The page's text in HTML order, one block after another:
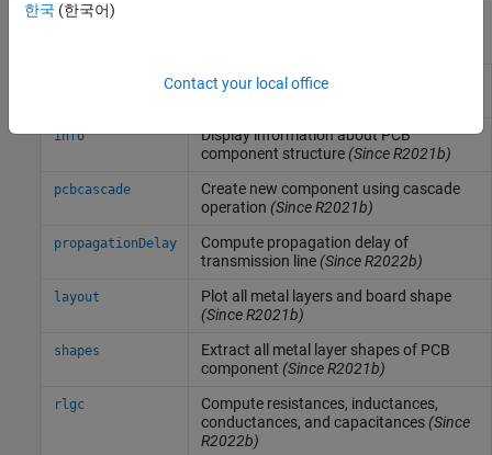
Display PCB component structure or
info
Display information about PCB
component structure(Since R2021b)
pcbcascade
Create new component using cascade
operation (Since R2021b)
propagationDelay
Compute propagation delay of
transmission line(Since R2022b)
layout
Plot all metal layers and board shape
(Since R2021b)
shapes
Extract all metal layer shapes of PCB
component (Since R2021b)
rlgc
Compute resistances, inductances,
conductances, and capacitances(Since
R2022b)
한국 (한국어)
Contact your local office